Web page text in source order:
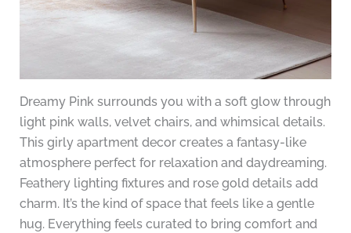
Dreamy Pink surrounds you with a soft glow through
light pink walls, velvet chairs, and whimsical details.
This girly apartment decor creates a fantasy-like
atmosphere perfect for relaxation and daydreaming.
Feathery lighting fixtures and rose gold details add
charm. It’s the kind of space that feels like a gentle
hug. Everything feels curated to bring comfort and